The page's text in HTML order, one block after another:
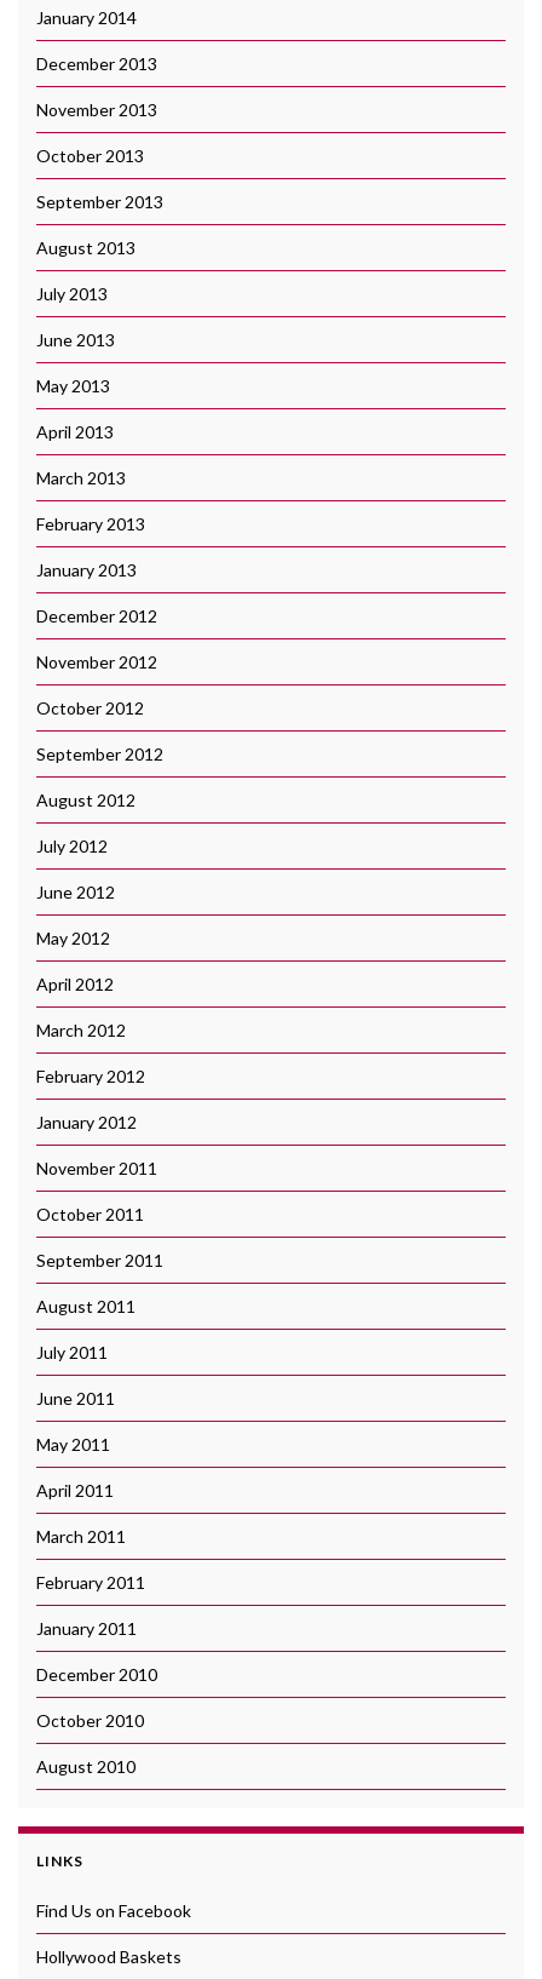
January 2014
December 2013
November 2013
October 2013
September 2013
August 2013
July 2013
June 2013
May 2013
April 2013
March 2013
February 2013
January 2013
December 2012
November 2012
October 2012
September 2012
August 2012
July 2012
June 2012
May 2012
April 2012
March 2012
February 2012
January 2012
November 2011
October 2011
September 2011
August 2011
July 2011
June 2011
May 2011
April 2011
March 2011
February 2011
January 2011
December 2010
October 2010
August 2010
LINKS
Find Us on Facebook
Hollywood Baskets